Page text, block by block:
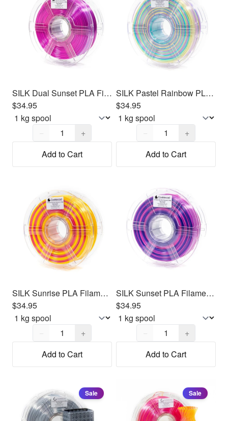
SILK Dual Sunset PLA Filament 1.75mm, 1kg
$34.95
Quantity,
−
+
Add to Cart
SILK Pastel Rainbow PLA Filament 1.75mm, 1kg
$34.95
Quantity,
−
+
Add to Cart
SILK Sunrise PLA Filament 1.75mm, 1kg
$34.95
Quantity,
−
+
Add to Cart
SILK Sunset PLA Filament 1.75mm, 1kg
$34.95
Quantity,
−
+
Add to Cart
Sale Sale